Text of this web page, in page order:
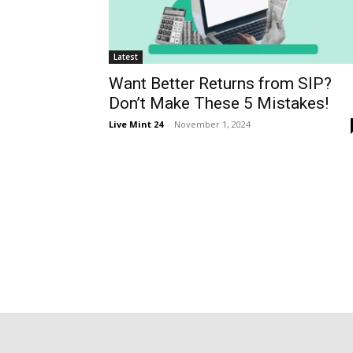
Latest
Want Better Returns from SIP?
Don’t Make These 5 Mistakes!
Live Mint 24 - November 1, 2024